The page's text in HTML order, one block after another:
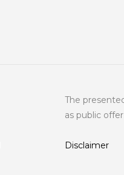
The
as public
Disclaimer